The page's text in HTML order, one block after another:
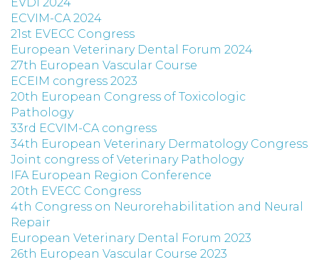
EVDI 2024
ECVIM-CA 2024
21st EVECC Congress
European Veterinary Dental Forum 2024
27th European Vascular Course
ECEIM congress 2023
20th European Congress of Toxicologic
Pathology
33rd ECVIM-CA congress
34th European Veterinary Dermatology Congress
Joint congress of Veterinary Pathology
IFA European Region Conference
20th EVECC Congress
4th Congress on Neurorehabilitation and Neural
Repair
European Veterinary Dental Forum 2023
26th European Vascular Course 2023